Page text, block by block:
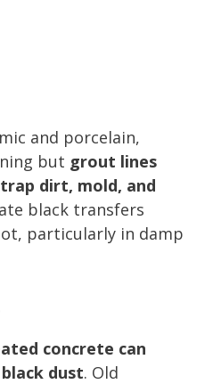
and porcelain,
but grout lines
dirt, mold, and
black transfers
particularly in damp
concrete can
dust. Old